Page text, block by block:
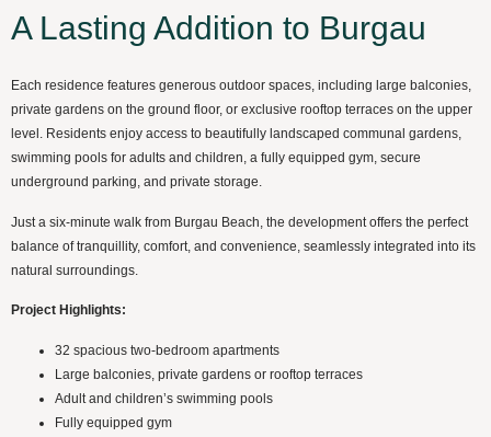
A Lasting Addition to Burgau
Each residence features generous outdoor spaces, including large balconies,
private gardens on the ground floor, or exclusive rooftop terraces on the upper
level. Residents enjoy access to beautifully landscaped communal gardens,
swimming pools for adults and children, a fully equipped gym, secure
underground parking, and private storage.
Just a six-minute walk from Burgau Beach, the development offers the perfect
balance of tranquillity, comfort, and convenience, seamlessly integrated into its
natural surroundings.
Project Highlights:
32 spacious two-bedroom apartments
Large balconies, private gardens or rooftop terraces
Adult and children’s swimming pools
Fully equipped gym